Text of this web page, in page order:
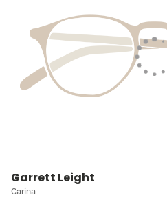
Garrett Leight
Carina